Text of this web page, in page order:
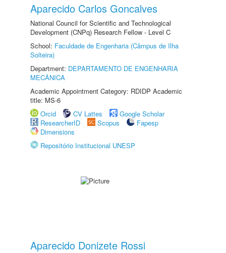
Aparecido Carlos Goncalves
National Council for Scientific and Technological
Development (CNPq) Research Fellow - Level C
School: Faculdade de Engenharia (Câmpus de Ilha
Solteira)
Department: DEPARTAMENTO DE ENGENHARIA
MECÂNICA
Academic Appointment Category: RDIDP Academic
title: MS-6
Orcid
CV Lattes
Google Scholar
ResearcherID
Scopus
Fapesp
Dimensions
Repositório Institucional UNESP
Aparecido Donizete Rossi